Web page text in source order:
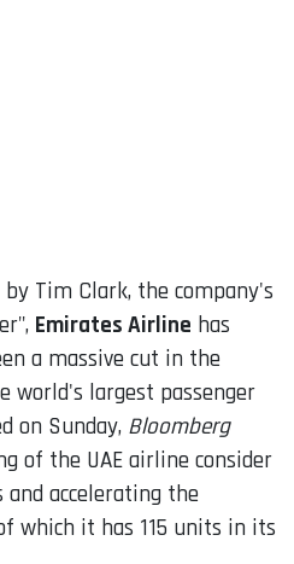
Tim Clark, the company's
Emirates Airline has
a massive cut in the
world's largest passenger
on Sunday, Bloomberg
of the UAE airline consider
accelerating the
which it has 115 units in its